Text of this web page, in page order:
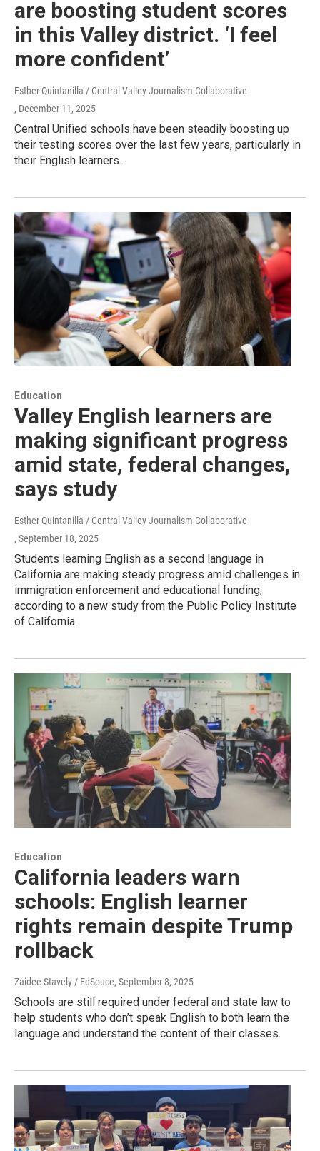
are boosting student scores
in this Valley district. ‘I feel
more confident’
Esther Quintanilla / Central Valley Journalism Collaborative
, December 11, 2025
Central Unified schools have been steadily boosting up
their testing scores over the last few years, particularly in
their English learners.
Education
Valley English learners are
making significant progress
amid state, federal changes,
says study
Esther Quintanilla / Central Valley Journalism Collaborative
, September 18, 2025
Students learning English as a second language in
California are making steady progress amid challenges in
immigration enforcement and educational funding,
according to a new study from the Public Policy Institute
of California.
Education
California leaders warn
schools: English learner
rights remain despite Trump
rollback
Zaidee Stavely / EdSouce, September 8, 2025
Schools are still required under federal and state law to
help students who don’t speak English to both learn the
language and understand the content of their classes.